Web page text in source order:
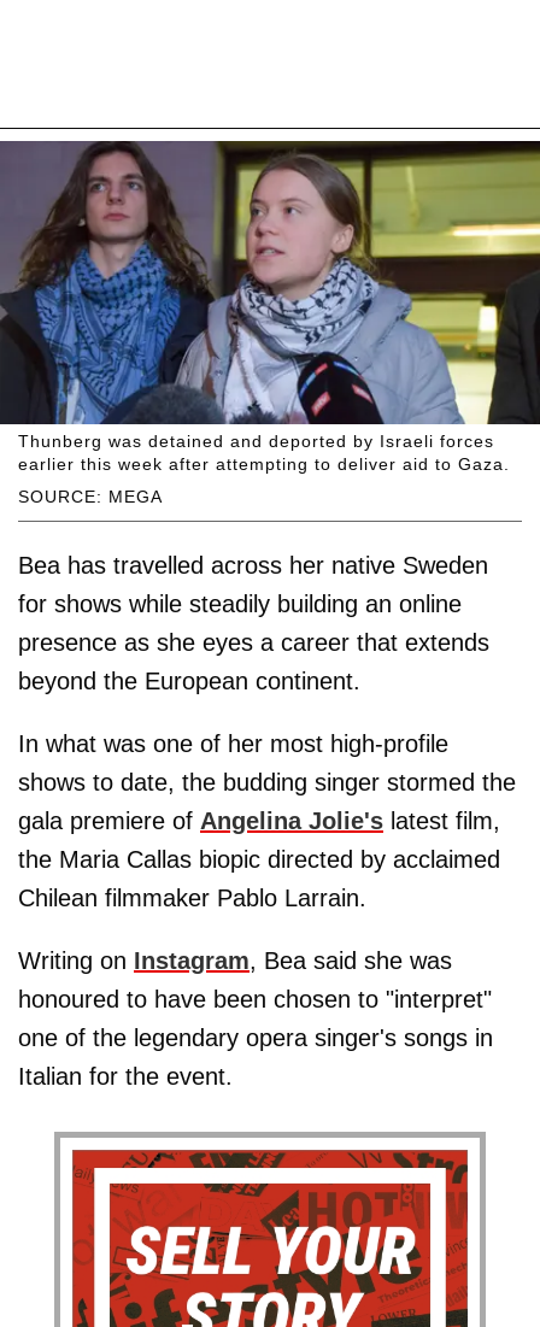
SOURCE: MEGA
Thunberg was detained and deported by Israeli forces
earlier this week after attempting to deliver aid to Gaza.
Bea has travelled across her native Sweden
for shows while steadily building an online
presence as she eyes a career that extends
beyond the European continent.
In what was one of her most high-profile
shows to date, the budding singer stormed the
gala premiere of Angelina Jolie's latest film,
the Maria Callas biopic directed by acclaimed
Chilean filmmaker Pablo Larrain.
Writing on Instagram, Bea said she was
honoured to have been chosen to "interpret"
one of the legendary opera singer's songs in
Italian for the event.